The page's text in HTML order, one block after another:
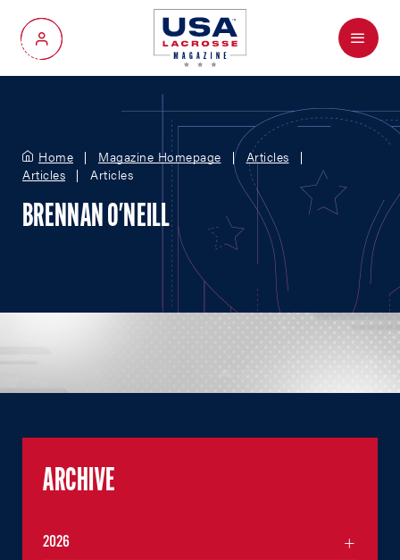
My Account
Menu
Home Magazine Homepage
Articles
Articles
Articles
BRENNAN O'NEILL
ARCHIVE
2026